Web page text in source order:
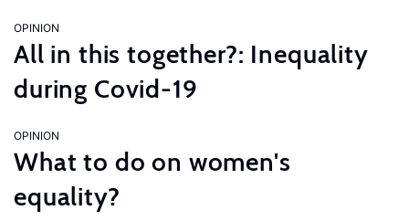
OPINION
All in this together?: Inequality
during Covid-19
OPINION
What to do on women's
equality?